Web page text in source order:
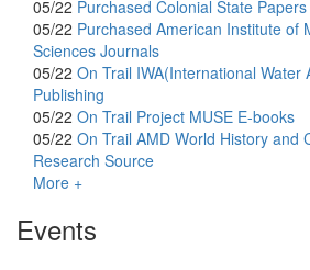
05/22 Purchased Colonial State Papers
05/22 Purchased American Institute of
Sciences Journals
05/22 On Trail IWA(International Water
Publishing
05/22 On Trail Project MUSE E-books
05/22 On Trail AMD World History and
Research Source
More +
Events